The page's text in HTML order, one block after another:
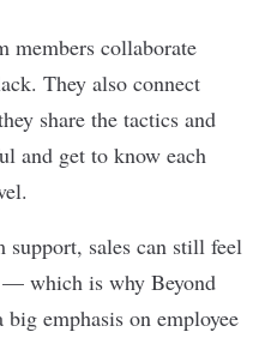
members collaborate
They also connect
share the tactics and
and get to know each
support, sales can still feel
which is why Beyond
big emphasis on employee